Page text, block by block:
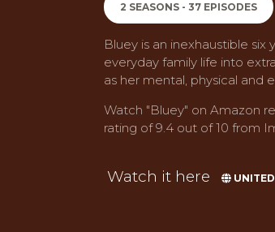
2 SEASONS - 37 EPISODES
Bluey is an inexhaustible
everyday family life into
as her mental, physical and
Watch "Bluey" on Amazon
rating of 9.4 out of 10 from
Watch it here